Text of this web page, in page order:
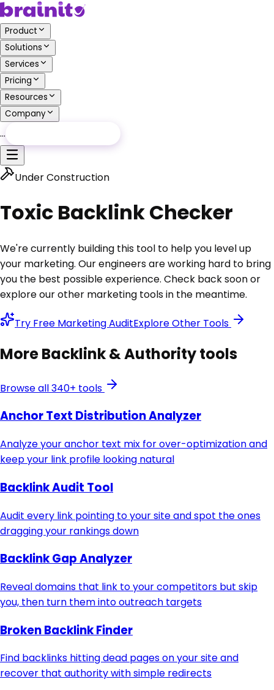
Product
Solutions
Services
Pricing
Resources
Company
…
Under Construction
Toxic Backlink Checker
We're currently building this tool to help you level up
your marketing. Our engineers are working hard to bring
you the best possible experience. Check back soon or
explore our other marketing tools in the meantime.
Try Free Marketing AuditExplore Other Tools
MoreBacklink & Authoritytools
Browse all 340+ tools
Anchor Text Distribution Analyzer
Analyze your anchor text mix for over-optimization and
keep your link profile looking natural
Backlink Audit Tool
Audit every link pointing to your site and spot the ones
dragging your rankings down
Backlink Gap Analyzer
Reveal domains that link to your competitors but skip
you, then turn them into outreach targets
Broken Backlink Finder
Find backlinks hitting dead pages on your site and
recover that authority with simple redirects